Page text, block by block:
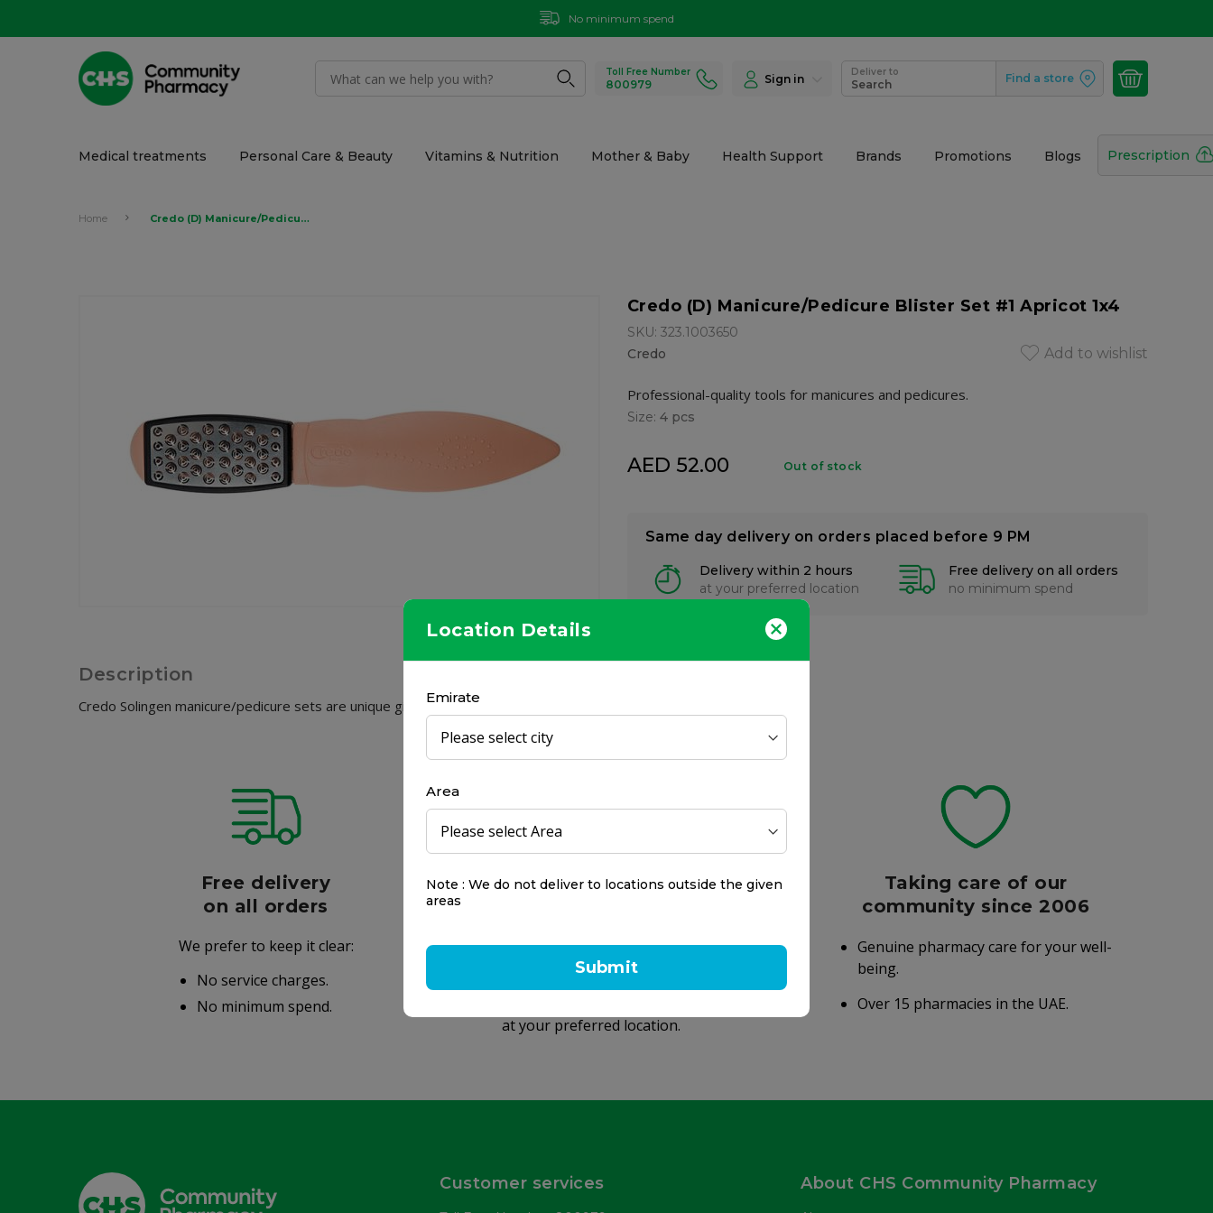
Location Details
Emirate
Area
Note : We do not deliver to locations outside the given
areas
Submit
No minimum spend
Toll Free Number
800979 Sign in
Deliver to
Search Find a store
Medical treatments Personal Care & Beauty Vitamins & Nutrition Mother & Baby Health Support Brands Promotions Blogs Prescription
Home Credo (D) Manicure/Pedicure Blister Set #1 Apricot 1x4
Credo (D) Manicure/Pedicure Blister Set #1 Apricot 1x4
SKU: 323.1003650
Credo
Add to wishlist
Professional-quality tools for manicures and pedicures.
Size: 4 pcs
AED 52.00 Out of stock
Same day delivery on orders placed before 9 PM
Delivery within 2 hours
at your preferred location
Free delivery on all orders
no minimum spend
Description
Credo Solingen manicure/pedicure sets are unique gifts for him and her, suitable for home or travel use.
Free delivery
on all orders
We prefer to keep it clear:
No service charges.
No minimum spend.
Same day delivery
Same day delivery on orders placed
before 9 PM.
at your preferred location.
Taking care of our
community since 2006
Genuine pharmacy care for your well-
being.
Over 15 pharmacies in the UAE.
Customer services About CHS Community Pharmacy